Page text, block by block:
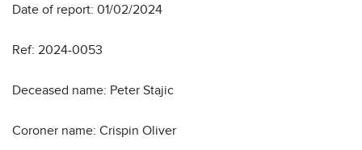
Date of report: 01/02/2024
Ref: 2024-0053
Deceased name: Peter Stajic
Coroner name: Crispin Oliver